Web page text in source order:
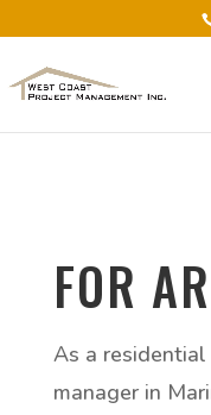
FOR
As a
manager in